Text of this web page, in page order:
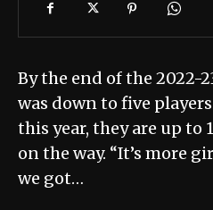
By the end of the 2022-
was down to five
this year, they are up to
on the way. “It’s more
we got…